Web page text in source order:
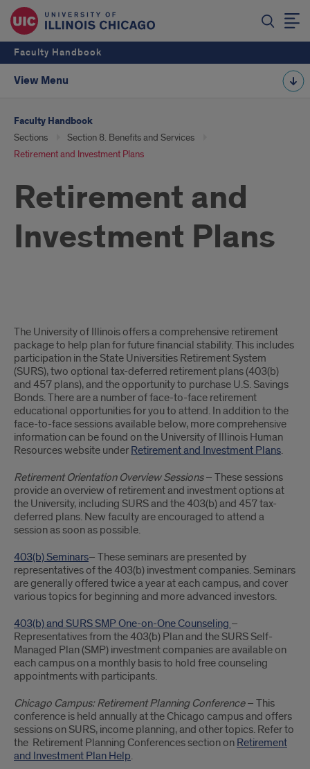
Faculty Handbook
View Menu
Faculty Handbook
Sections
Section 8. Benefits and Services
Retirement and Investment Plans
Retirement and
Investment Plans
Retirement
and
Investment
Plans
The University of Illinois offers a comprehensive retirement
package to help plan for future financial stability. This includes
participation in the State Universities Retirement System
(SURS), two optional tax-deferred retirement plans (403(b)
and 457 plans), and the opportunity to purchase U.S. Savings
Bonds. There are a number of face-to-face retirement
educational opportunities for you to attend. In addition to the
face-to-face sessions available below, more comprehensive
information can be found on the University of Illinois Human
Resources website under Retirement and Investment Plans.
Retirement Orientation Overview Sessions– These sessions
provide an overview of retirement and investment options at
the University, including SURS and the 403(b) and 457 tax-
deferred plans. New faculty are encouraged to attend a
session as soon as possible.
403(b) Seminars– These seminars are presented by
representatives of the 403(b) investment companies. Seminars
are generally offered twice a year at each campus, and cover
various topics for beginning and more advanced investors.
403(b) and SURS SMP One-on-One Counseling –
Representatives from the 403(b) Plan and the SURS Self-
Managed Plan (SMP) investment companies are available on
each campus on a monthly basis to hold free counseling
appointments with participants.
Chicago Campus: Retirement Planning Conference– This
conference is held annually at the Chicago campus and offers
sessions on SURS, income planning, and other topics. Refer to
the Retirement Planning Conferences section on Retirement
and Investment Plan Help.